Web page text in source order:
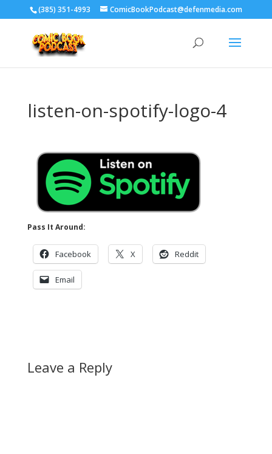
‪(385) 351-4993 ComicBookPodcast@defenmedia.com
listen-on-spotify-logo-4
Pass It Around:
Facebook X Reddit
Email
Leave a Reply